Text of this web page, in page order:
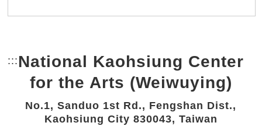
::: Bottom Link area.
National Kaohsiung Center
for the Arts (Weiwuying)
No.1, Sanduo 1st Rd., Fengshan Dist.,
Kaohsiung City 830043, Taiwan